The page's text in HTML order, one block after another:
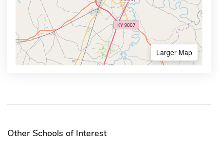
Larger Map
Other Schools of Interest